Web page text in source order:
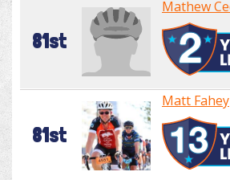
81st
Mathew
81st
Matt Fahey